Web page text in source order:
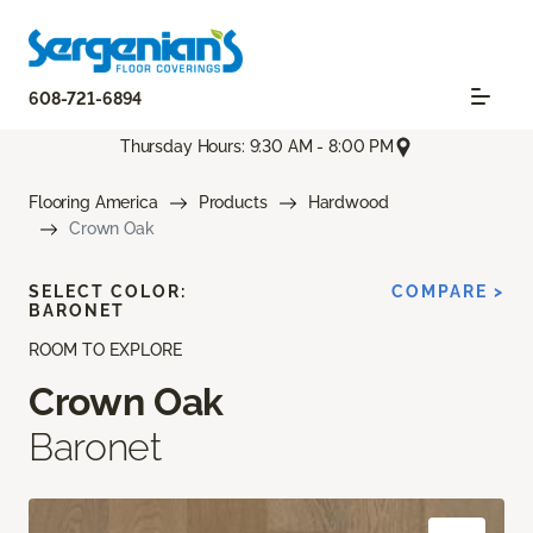
608-721-6894
Thursday Hours: 9:30 AM - 8:00 PM
Flooring America Products
Hardwood
Crown Oak
ROOM TO EXPLORE
Crown Oak
Baronet
SELECT COLOR:
BARONET
COMPARE >